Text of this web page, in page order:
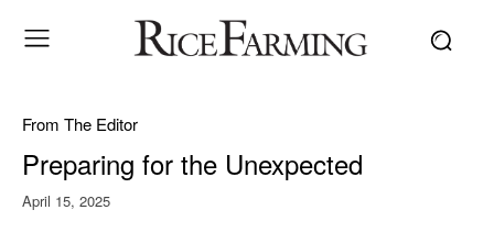
From The Editor
Preparing for the Unexpected
April 15, 2025